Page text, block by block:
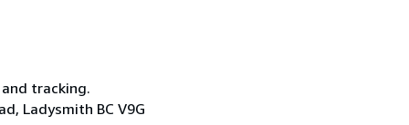
tracking.
Ladysmith BC V9G